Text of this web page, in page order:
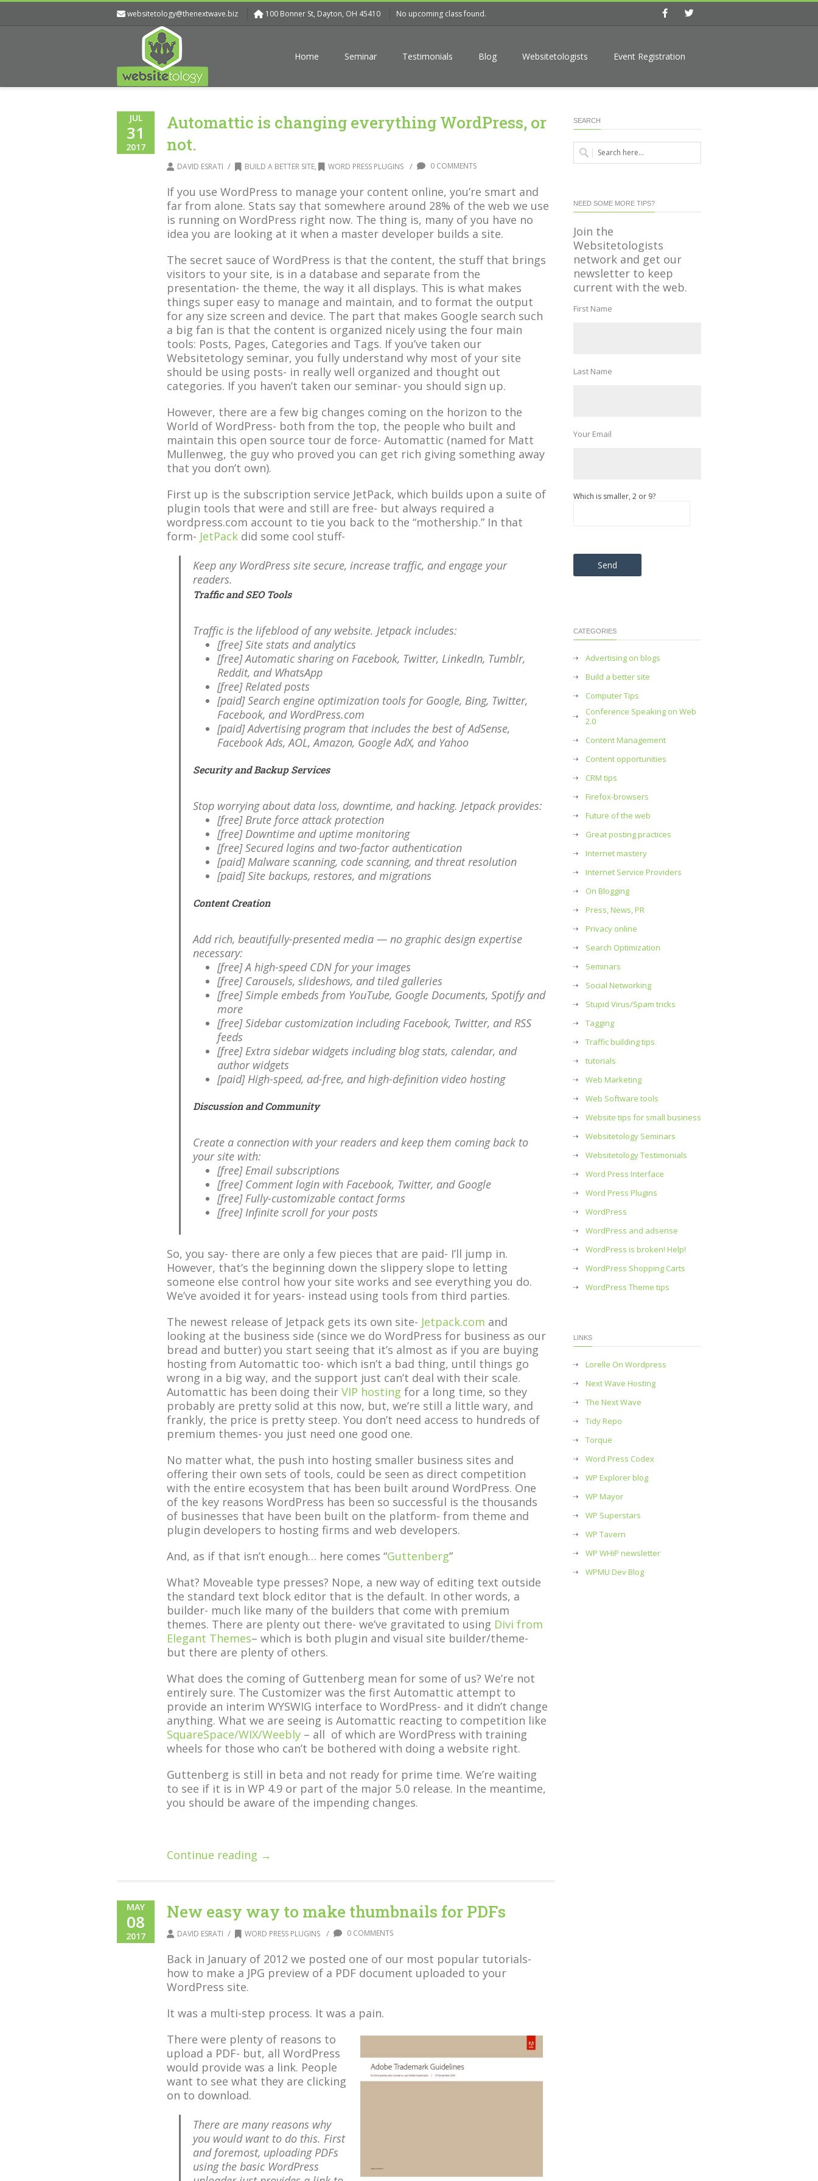
websitetology@thenextwave.biz 100 Bonner St, Dayton, OH 45410 No upcoming class found.
Home Seminar Testimonials Blog Websitetologists Event Registration
JUL
31
2017
Automattic is changing everything WordPress, or
not.
DAVID ESRATI / BUILD A BETTER SITE, WORD PRESS PLUGINS / 0 COMMENTS
If you use WordPress to manage your content online, you’re smart and
far from alone. Stats say that somewhere around 28% of the web we use
is running on WordPress right now. The thing is, many of you have no
idea you are looking at it when a master developer builds a site.
The secret sauce of WordPress is that the content, the stuff that brings
visitors to your site, is in a database and separate from the
presentation- the theme, the way it all displays. This is what makes
things super easy to manage and maintain, and to format the output
for any size screen and device. The part that makes Google search such
a big fan is that the content is organized nicely using the four main
tools: Posts, Pages, Categories and Tags. If you’ve taken our
Websitetology seminar, you fully understand why most of your site
should be using posts- in really well organized and thought out
categories. If you haven’t taken our seminar- you should sign up.
However, there are a few big changes coming on the horizon to the
World of WordPress- both from the top, the people who built and
maintain this open source tour de force- Automattic (named for Matt
Mullenweg, the guy who proved you can get rich giving something away
that you don’t own).
First up is the subscription service JetPack, which builds upon a suite of
plugin tools that were and still are free- but always required a
wordpress.com account to tie you back to the “mothership.” In that
form- JetPack did some cool stuff-
Keep any WordPress site secure, increase traffic, and engage your
readers.
Traffic and SEO Tools
Traffic is the lifeblood of any website. Jetpack includes:
[free] Site stats and analytics
[free] Automatic sharing on Facebook, Twitter, LinkedIn, Tumblr,
Reddit, and WhatsApp
[free] Related posts
[paid] Search engine optimization tools for Google, Bing, Twitter,
Facebook, and WordPress.com
[paid] Advertising program that includes the best of AdSense,
Facebook Ads, AOL, Amazon, Google AdX, and Yahoo
Security and Backup Services
Stop worrying about data loss, downtime, and hacking. Jetpack provides:
[free] Brute force attack protection
[free] Downtime and uptime monitoring
[free] Secured logins and two-factor authentication
[paid] Malware scanning, code scanning, and threat resolution
[paid] Site backups, restores, and migrations
Content Creation
Add rich, beautifully-presented media — no graphic design expertise
necessary:
[free] A high-speed CDN for your images
[free] Carousels, slideshows, and tiled galleries
[free] Simple embeds from YouTube, Google Documents, Spotify and
more
[free] Sidebar customization including Facebook, Twitter, and RSS
feeds
[free] Extra sidebar widgets including blog stats, calendar, and
author widgets
[paid] High-speed, ad-free, and high-definition video hosting
Discussion and Community
Create a connection with your readers and keep them coming back to
your site with:
[free] Email subscriptions
[free] Comment login with Facebook, Twitter, and Google
[free] Fully-customizable contact forms
[free] Infinite scroll for your posts
So, you say- there are only a few pieces that are paid- I’ll jump in.
However, that’s the beginning down the slippery slope to letting
someone else control how your site works and see everything you do.
We’ve avoided it for years- instead using tools from third parties.
The newest release of Jetpack gets its own site- Jetpack.com and
looking at the business side (since we do WordPress for business as our
bread and butter) you start seeing that it’s almost as if you are buying
hosting from Automattic too- which isn’t a bad thing, until things go
wrong in a big way, and the support just can’t deal with their scale.
Automattic has been doing their VIP hosting for a long time, so they
probably are pretty solid at this now, but, we’re still a little wary, and
frankly, the price is pretty steep. You don’t need access to hundreds of
premium themes- you just need one good one.
No matter what, the push into hosting smaller business sites and
offering their own sets of tools, could be seen as direct competition
with the entire ecosystem that has been built around WordPress. One
of the key reasons WordPress has been so successful is the thousands
of businesses that have been built on the platform- from theme and
plugin developers to hosting firms and web developers.
And, as if that isn’t enough… here comes “Guttenberg”
What? Moveable type presses? Nope, a new way of editing text outside
the standard text block editor that is the default. In other words, a
builder- much like many of the builders that come with premium
themes. There are plenty out there- we’ve gravitated to using Divi from
Elegant Themes– which is both plugin and visual site builder/theme-
but there are plenty of others.
What does the coming of Guttenberg mean for some of us? We’re not
entirely sure. The Customizer was the first Automattic attempt to
provide an interim WYSWIG interface to WordPress- and it didn’t change
anything. What we are seeing is Automattic reacting to competition like
SquareSpace/WIX/Weebly – all of which are WordPress with training
wheels for those who can’t be bothered with doing a website right.
Guttenberg is still in beta and not ready for prime time. We’re waiting
to see if it is in WP 4.9 or part of the major 5.0 release. In the meantime,
you should be aware of the impending changes.
Continue reading →
MAY
08
2017
New easy way to make thumbnails for PDFs
DAVID ESRATI / WORD PRESS PLUGINS / 0 COMMENTS
Back in January of 2012 we posted one of our most popular tutorials-
how to make a JPG preview of a PDF document uploaded to your
WordPress site.
It was a multi-step process. It was a pain.
There were plenty of reasons to
upload a PDF- but, all WordPress
would provide was a link. People
want to see what they are clicking
on to download.
There are many reasons why
you would want to do this. First
and foremost, uploading PDFs
using the basic WordPress
SEARCH
NEED SOME MORE TIPS?
Join the
Websitetologists
network and get our
newsletter to keep
current with the web.
First Name
Last Name
Your Email
Which is smaller, 2 or 9?
Please leave this field empty.
CATEGORIES
Advertising on blogs
Build a better site
Computer Tips
Conference Speaking on Web
2.0
Content Management
Content opportunities
CRM tips
Firefox-browsers
Future of the web
Great posting practices
Internet mastery
Internet Service Providers
On Blogging
Press, News, PR
Privacy online
Search Optimization
Seminars
Social Networking
Stupid Virus/Spam tricks
Tagging
Traffic building tips
tutorials
Web Marketing
Web Software tools
Website tips for small business
Websitetology Seminars
Websitetology Testimonials
Word Press Interface
Word Press Plugins
WordPress
WordPress and adsense
WordPress is broken! Help!
WordPress Shopping Carts
WordPress Theme tips
LINKS
Lorelle On Wordpress
Next Wave Hosting
The Next Wave
Tidy Repo
Torque
Word Press Codex
WP Explorer blog
WP Mayor
WP Superstars
WP Tavern
WP WHiP newsletter
WPMU Dev Blog